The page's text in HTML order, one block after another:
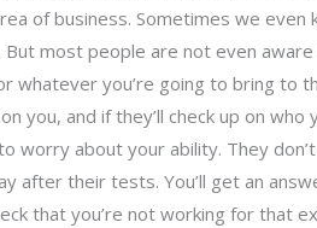
of business. Sometimes we
But most people are not even
whatever you’re going to bring to
you, and if they’ll check up on who
worry about your ability. They
after their tests. You’ll get an
that you’re not working for that